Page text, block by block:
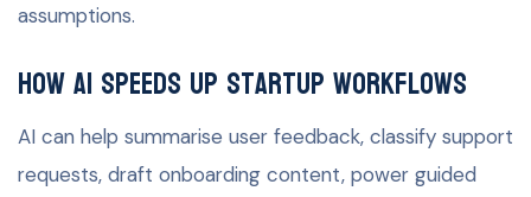
assumptions.
How AI speeds up startup workflows
AI can help summarise user feedback, classify support
requests, draft onboarding content, power guided